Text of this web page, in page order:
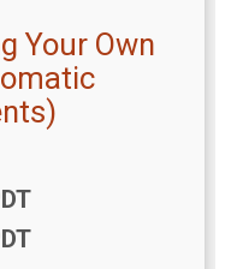
Your Own